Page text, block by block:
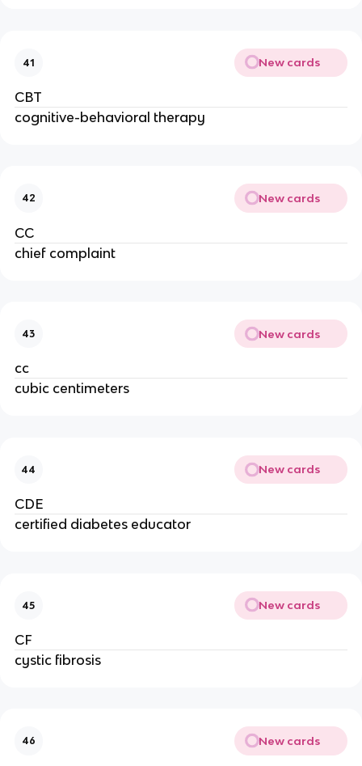
41 New cards
CBT
cognitive-behavioral therapy
42 New cards
CC
chief complaint
43 New cards
cc
cubic centimeters
44 New cards
CDE
certified diabetes educator
45 New cards
CF
cystic fibrosis
46 New cards